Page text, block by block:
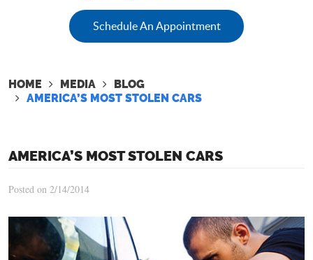
Schedule An Appointment
HOME MEDIA
BLOG
AMERICA’S MOST STOLEN CARS
AMERICA’S MOST STOLEN CARS
Posted on 2/14/2014